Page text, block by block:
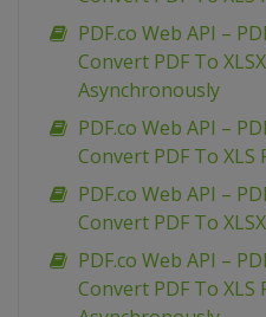
PDF.co Web API –
Convert PDF To
Asynchronously
PDF.co Web API –
Convert PDF To XLS
PDF.co Web API –
Convert PDF To
PDF.co Web API –
Convert PDF To XLS